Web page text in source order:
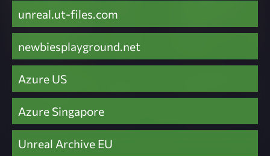
unreal.ut-files.com
newbiesplayground.net
Azure US
Azure Singapore
Unreal Archive EU